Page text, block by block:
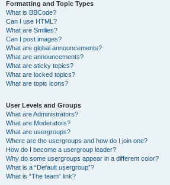
Formatting and Topic Types
What is BBCode?
Can I use HTML?
What are Smilies?
Can I post images?
What are global announcements?
What are announcements?
What are sticky topics?
What are locked topics?
What are topic icons?
User Levels and Groups
What are Administrators?
What are Moderators?
What are usergroups?
Where are the usergroups and how do I join one?
How do I become a usergroup leader?
Why do some usergroups appear in a different color?
What is a “Default usergroup”?
What is “The team” link?